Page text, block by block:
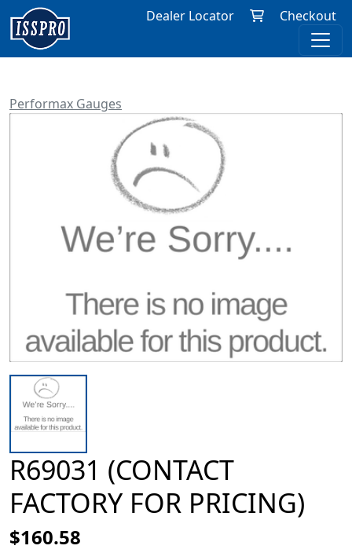
Dealer Locator Checkout
Performax Gauges
R69031 (CONTACT
FACTORY FOR PRICING)
$160.58